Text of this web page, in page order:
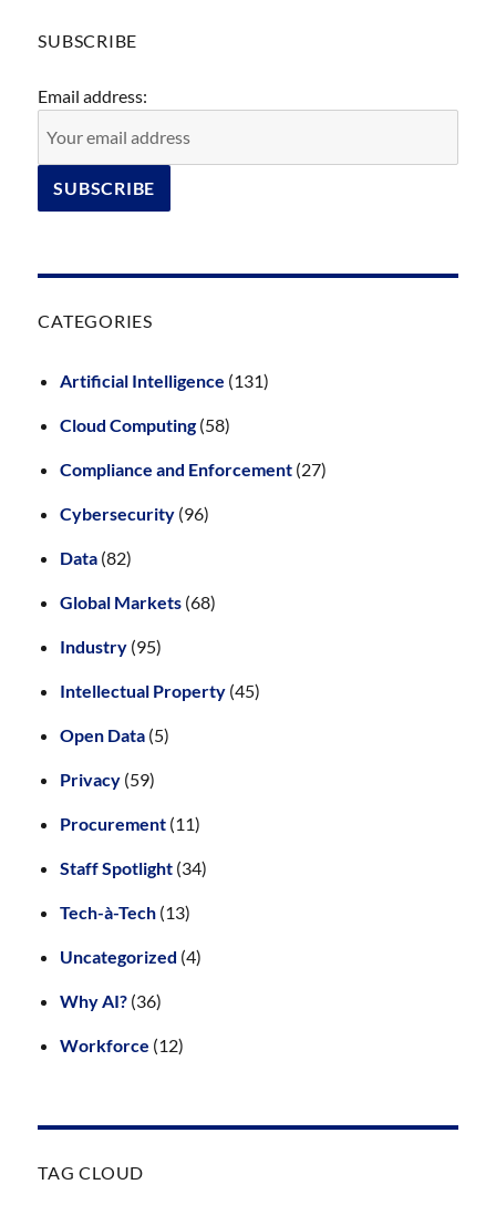
SUBSCRIBE
Email address:
CATEGORIES
Artificial Intelligence (131)
Cloud Computing(58)
Compliance and Enforcement (27)
Cybersecurity (96)
Data (82)
Global Markets (68)
Industry (95)
Intellectual Property (45)
Open Data (5)
Privacy (59)
Procurement (11)
Staff Spotlight (34)
Tech-à-Tech (13)
Uncategorized (4)
Why AI? (36)
Workforce (12)
TAG CLOUD